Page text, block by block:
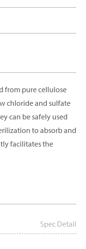
from pure cellulose
chloride and sulfate
can be safely used
to absorb and
facilitates the
Spec Detail